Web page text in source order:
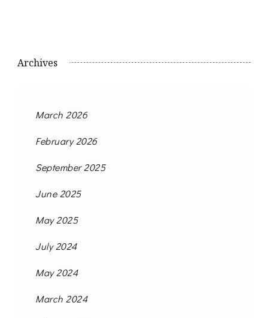
Archives
March 2026
February 2026
September 2025
June 2025
May 2025
July 2024
May 2024
March 2024